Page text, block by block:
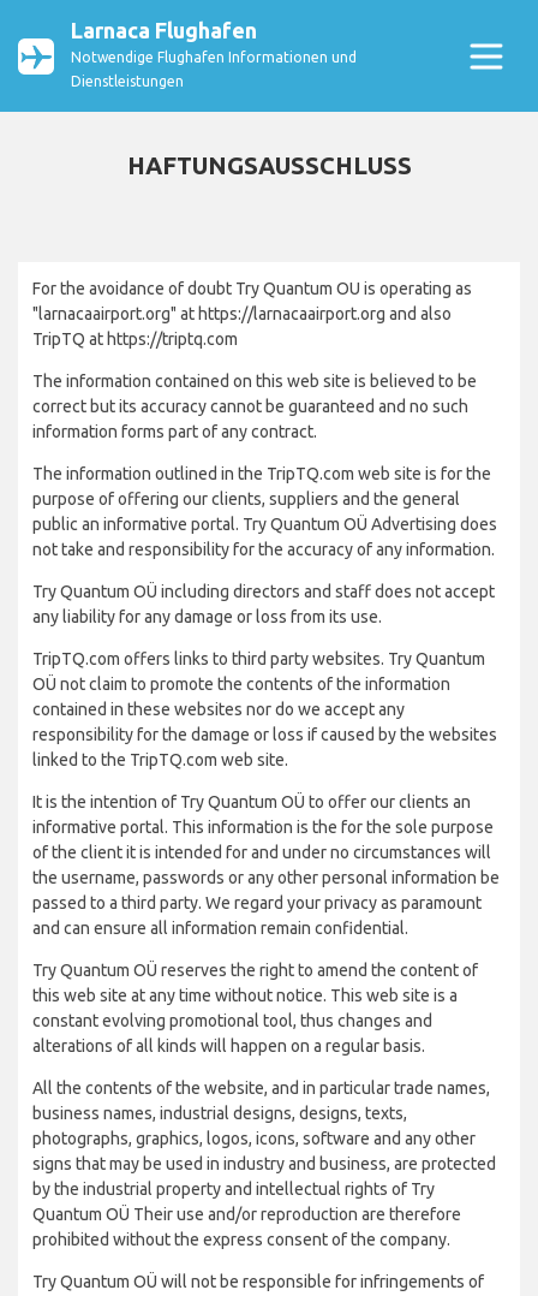
Larnaca Flughafen
Notwendige Flughafen Informationen und
Dienstleistungen
HAFTUNGSAUSSCHLUSS
For the avoidance of doubt Try Quantum OU is operating as
"larnacaairport.org" at https://larnacaairport.org and also
TripTQ at https://triptq.com
The information contained on this web site is believed to be
correct but its accuracy cannot be guaranteed and no such
information forms part of any contract.
The information outlined in the TripTQ.com web site is for the
purpose of offering our clients, suppliers and the general
public an informative portal. Try Quantum OÜ Advertising does
not take and responsibility for the accuracy of any information.
Try Quantum OÜ including directors and staff does not accept
any liability for any damage or loss from its use.
TripTQ.com offers links to third party websites. Try Quantum
OÜ not claim to promote the contents of the information
contained in these websites nor do we accept any
responsibility for the damage or loss if caused by the websites
linked to the TripTQ.com web site.
It is the intention of Try Quantum OÜ to offer our clients an
informative portal. This information is the for the sole purpose
of the client it is intended for and under no circumstances will
the username, passwords or any other personal information be
passed to a third party. We regard your privacy as paramount
and can ensure all information remain confidential.
Try Quantum OÜ reserves the right to amend the content of
this web site at any time without notice. This web site is a
constant evolving promotional tool, thus changes and
alterations of all kinds will happen on a regular basis.
All the contents of the website, and in particular trade names,
business names, industrial designs, designs, texts,
photographs, graphics, logos, icons, software and any other
signs that may be used in industry and business, are protected
by the industrial property and intellectual rights of Try
Quantum OÜ Their use and/or reproduction are therefore
prohibited without the express consent of the company.
Try Quantum OÜ will not be responsible for infringements of